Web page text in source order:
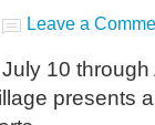
Leave a
10
presents